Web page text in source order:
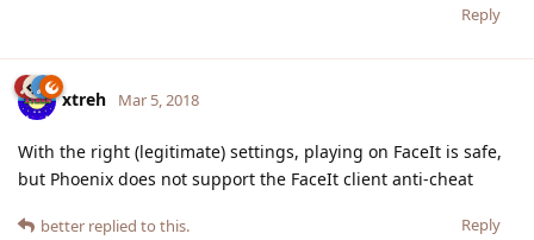
Reply
xtreh Mar 5, 2018
With the right (legitimate) settings, playing on FaceIt is safe,
but Phoenix does not support the FaceIt client anti-cheat
Reply
better replied to this.